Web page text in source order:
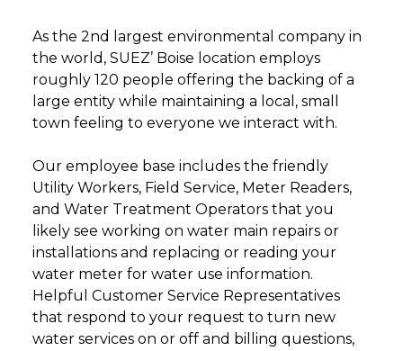
As the 2nd largest environmental company in
the world, SUEZ’ Boise location employs
roughly 120 people offering the backing of a
large entity while maintaining a local, small
town feeling to everyone we interact with.
Our employee base includes the friendly
Utility Workers, Field Service, Meter Readers,
and Water Treatment Operators that you
likely see working on water main repairs or
installations and replacing or reading your
water meter for water use information.
Helpful Customer Service Representatives
that respond to your request to turn new
water services on or off and billing questions,